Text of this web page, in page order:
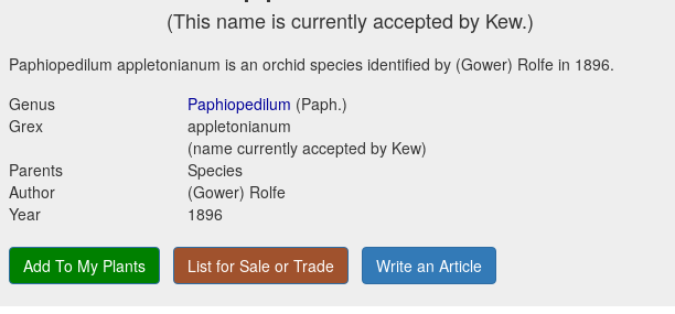
(This name is currently accepted by Kew.)
Paphiopedilum appletonianum is an orchid species identified by (Gower) Rolfe in 1896.
Genus
Paphiopedilum (Paph.)
Grex
appletonianum
(name currently accepted by Kew)
Parents
Species
Author
(Gower) Rolfe
Year
1896
Add To My Plants List for Sale or Trade Write an Article